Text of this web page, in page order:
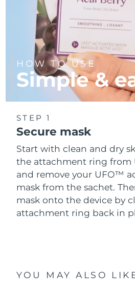
HOW TO USE
Simple &
STEP 1
Secure mask
Start with clean and dry
the attachment ring from
and remove your UFO™
mask from the sachet.
mask onto the device by
attachment ring back in
YOU MAY ALSO